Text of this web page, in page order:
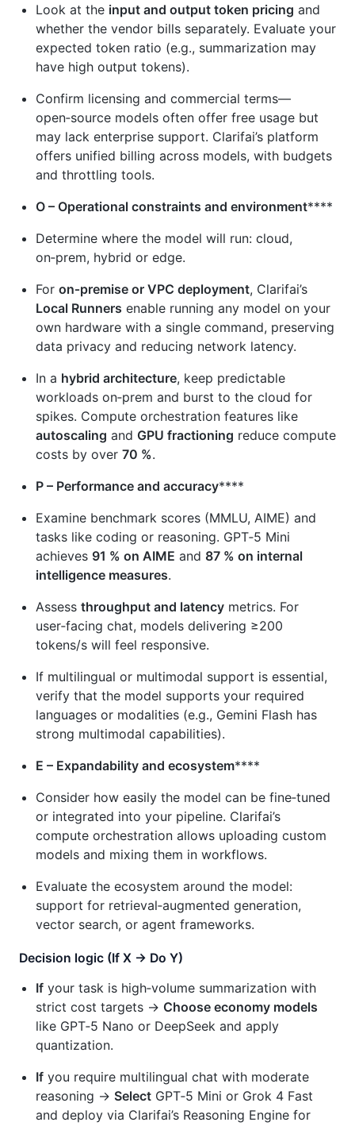
Look at the input and output token pricing and
whether the vendor bills separately. Evaluate your
expected token ratio (e.g., summarization may
have high output tokens).
Confirm licensing and commercial terms—
open‑source models often offer free usage but
may lack enterprise support. Clarifai’s platform
offers unified billing across models, with budgets
and throttling tools.
O – Operational constraints and environment****
Determine where the model will run: cloud,
on‑prem, hybrid or edge.
For on‑premise or VPC deployment, Clarifai’s
Local Runners enable running any model on your
own hardware with a single command, preserving
data privacy and reducing network latency.
In a hybrid architecture, keep predictable
workloads on‑prem and burst to the cloud for
spikes. Compute orchestration features like
autoscaling and GPU fractioning reduce compute
costs by over 70 %.
P – Performance and accuracy****
Examine benchmark scores (MMLU, AIME) and
tasks like coding or reasoning. GPT‑5 Mini
achieves 91 % on AIME and 87 % on internal
intelligence measures.
Assess throughput and latency metrics. For
user‑facing chat, models delivering ≥200
tokens/s will feel responsive.
If multilingual or multimodal support is essential,
verify that the model supports your required
languages or modalities (e.g., Gemini Flash has
strong multimodal capabilities).
E – Expandability and ecosystem****
Consider how easily the model can be fine‑tuned
or integrated into your pipeline. Clarifai’s
compute orchestration allows uploading custom
models and mixing them in workflows.
Evaluate the ecosystem around the model:
support for retrieval‑augmented generation,
vector search, or agent frameworks.
Decision logic (If X → Do Y)
If your task is high‑volume summarization with
strict cost targets → Choose economy models
like GPT‑5 Nano or DeepSeek and apply
quantization.
If you require multilingual chat with moderate
reasoning → Select GPT‑5 Mini or Grok 4 Fast
and deploy via Clarifai’s Reasoning Engine for